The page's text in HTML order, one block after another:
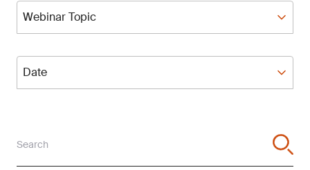
Webinar Topic
Webinar Topic
Date
Date
Search